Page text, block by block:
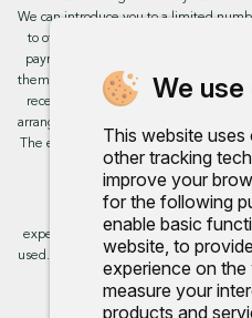
We
This website
other tracking
improve your
for the following
enable basic
website, to
experience on the
measure your
products and
We can introduce you to a limited
to offer you finance facilities for your
payment from these providers if you
them. This will not impact the rate or
received is fixed but may vary by
arranging the finance, however, some
The exact rate you will be offered will
to
This site uses cookies so that we
experience. By continuing to use the
used. Further information on cookies
on our